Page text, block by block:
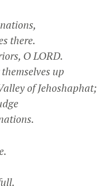
there.
O LORD.
up
of Jehoshaphat;